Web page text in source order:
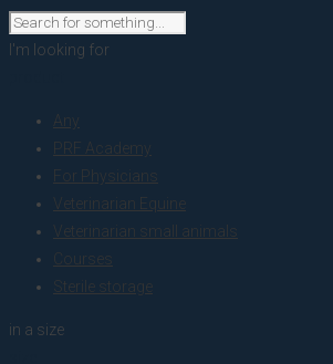
I'm looking for
Any
PRF Academy
For Physicians
Veterinarian Equine
Veterinarian small animals
Courses
Sterile storage
in a size